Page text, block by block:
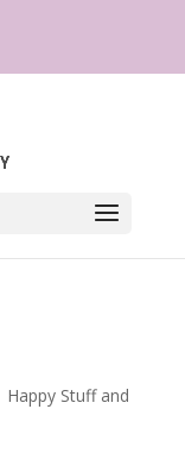
Happy Stuff and